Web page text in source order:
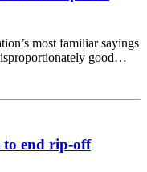
most familiar sayings
good…
to end rip-off